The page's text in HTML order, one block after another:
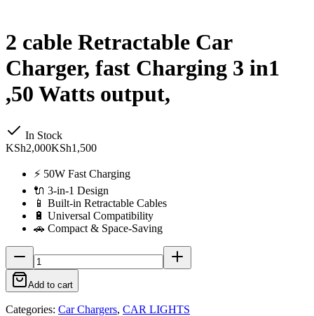
2 cable Retractable Car
Charger, fast Charging 3 in1
,50 Watts output,
In Stock
KSh2,000KSh1,500
⚡ 50W Fast Charging
🔌 3-in-1 Design
📱 Built-in Retractable Cables
🔋 Universal Compatibility
🚗 Compact & Space-Saving
Add to cart
Categories: Car Chargers, CAR LIGHTS